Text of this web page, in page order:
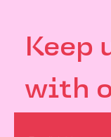
Keep
with